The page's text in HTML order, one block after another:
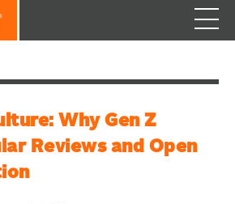
Why Gen Z
Reviews and Open